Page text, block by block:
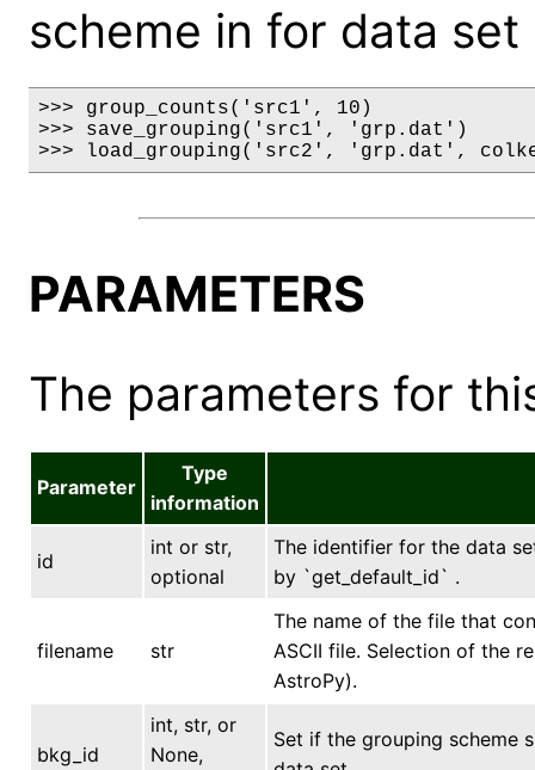
scheme in for data set
>>> group_counts('src1', 10)
>>> save_grouping('src1', 'grp.dat')
>>> load_grouping('src2', 'grp.dat',
PARAMETERS
The parameters for
Parameter
Type
information
id
int or str,
optional
The identifier for the data
by `get_default_id` .
filename str
The name of the file that
ASCII file. Selection of the
AstroPy).
bkg_id
int, str, or
None,
Set if the grouping scheme